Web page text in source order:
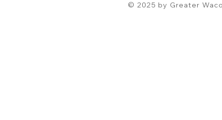
© 2025 by Greater